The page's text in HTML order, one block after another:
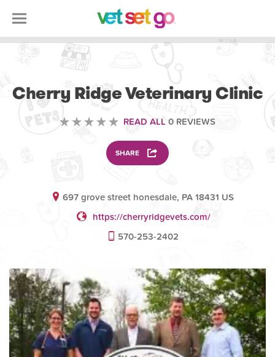
Cherry Ridge Veterinary Clinic
READ ALL 0 REVIEWS
SHARE
697 grove street honesdale, PA 18431 US
https://cherryridgevets.com/
570-253-2402